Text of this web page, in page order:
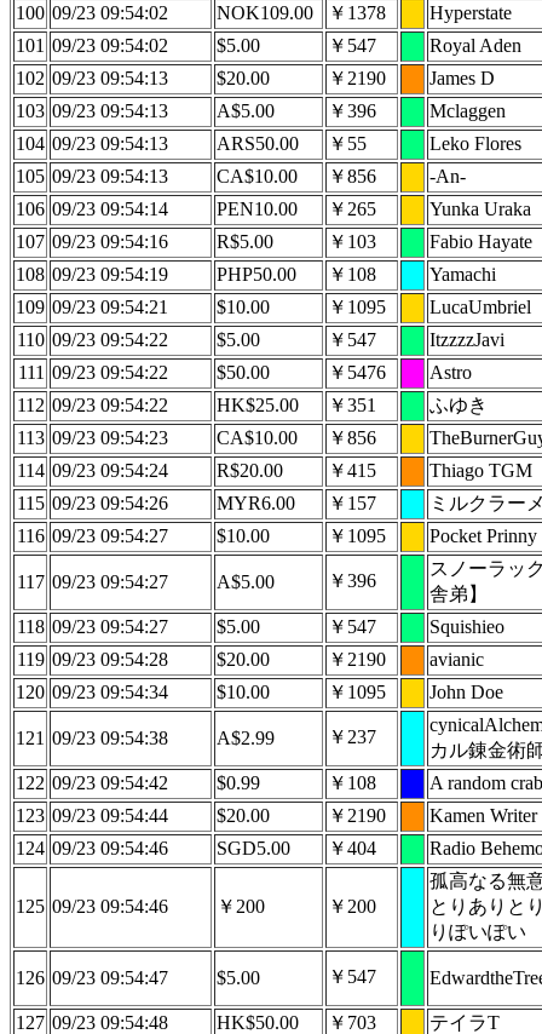
100 09/23 09:54:02 NOK109.00 ￥1378
Hyperstate
101 09/23 09:54:02 $5.00 ￥547
Royal Aden
102 09/23 09:54:13 $20.00 ￥2190
James D
103 09/23 09:54:13 A$5.00 ￥396
Mclaggen
104 09/23 09:54:13 ARS50.00 ￥55
Leko Flores
105 09/23 09:54:13 CA$10.00 ￥856
-An-
106 09/23 09:54:14 PEN10.00 ￥265
Yunka Uraka
107 09/23 09:54:16 R$5.00 ￥103
Fabio Hayate
108 09/23 09:54:19 PHP50.00 ￥108
Yamachi
109 09/23 09:54:21 $10.00 ￥1095
LucaUmbriel
110 09/23 09:54:22 $5.00 ￥547
ItzzzzJavi
111 09/23 09:54:22 $50.00 ￥5476
Astro
112 09/23 09:54:22 HK$25.00 ￥351
ふゆき
113 09/23 09:54:23 CA$10.00 ￥856
114 09/23 09:54:24 R$20.00 ￥415
Thiago TGM
115 09/23 09:54:26 MYR6.00 ￥157
ミルクラー
116 09/23 09:54:27 $10.00 ￥1095 Pocket Prinny
117 09/23 09:54:27 A$5.00 ￥396
スノーラッ
舎弟】
118 09/23 09:54:27 $5.00 ￥547
Squishieo
119 09/23 09:54:28 $20.00 ￥2190
avianic
120 09/23 09:54:34 $10.00 ￥1095 John Doe
121 09/23 09:54:38 A$2.99 ￥237
カル錬金術
122 09/23 09:54:42 $0.99 ￥108
A random crab
123 09/23 09:54:44 $20.00 ￥2190
Kamen Writer
124 09/23 09:54:46 SGD5.00 ￥404 Radio
125 09/23 09:54:46 ￥200 ￥200
孤高なる無
とりありと
りぽいぽい
126 09/23 09:54:47 $5.00 ￥547
127 09/23 09:54:48 HK$50.00 ￥703
テイラT